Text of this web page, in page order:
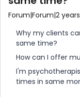
Forum|Forum|2
Why my clients
same time?
How can I offer
I'm
times in same